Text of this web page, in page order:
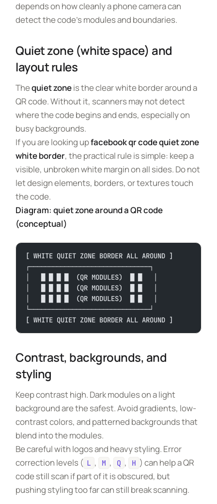
depends on how cleanly a phone camera can
detect the code’s modules and boundaries.
Quiet zone (white space) and
layout rules
Thequiet zoneis the clear white border around a
QR code. Without it, scanners may not detect
where the code begins and ends, especially on
busy backgrounds.
If you are looking upfacebook qr code quiet zone
white border, the practical rule is simple: keep a
visible, unbroken white margin on all sides. Do not
let design elements, borders, or textures touch
the code.
Diagram: quiet zone around a QR code
(conceptual)
[ WHITE QUIET ZONE BORDER ALL AROUND ]
┌───────────────────────────────┐
│   █ █ █ █  (QR MODULES)  █ █   │
│   █ █ █ █  (QR MODULES)  █ █   │
│   █ █ █ █  (QR MODULES)  █ █   │
└───────────────────────────────┘
[ WHITE QUIET ZONE BORDER ALL AROUND ]
Contrast, backgrounds, and
styling
Keep contrast high. Dark modules on a light
background are the safest. Avoid gradients, low-
contrast colors, and patterned backgrounds that
blend into the modules.
Be careful with logos and heavy styling. Error
correction levels ( L , M , Q , H ) can help a QR
code still scan if part of it is obscured, but
pushing styling too far can still break scanning.